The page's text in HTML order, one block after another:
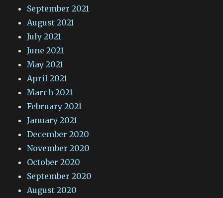
September 2021
August 2021
July 2021
June 2021
May 2021
April 2021
March 2021
February 2021
January 2021
December 2020
November 2020
October 2020
September 2020
August 2020